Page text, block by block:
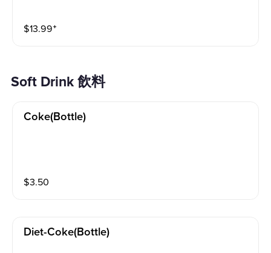
$13.99⁺
Soft Drink 飲料
Coke(bottle)
$3.50
Diet-Coke(bottle)